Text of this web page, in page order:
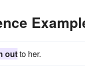
outto her.